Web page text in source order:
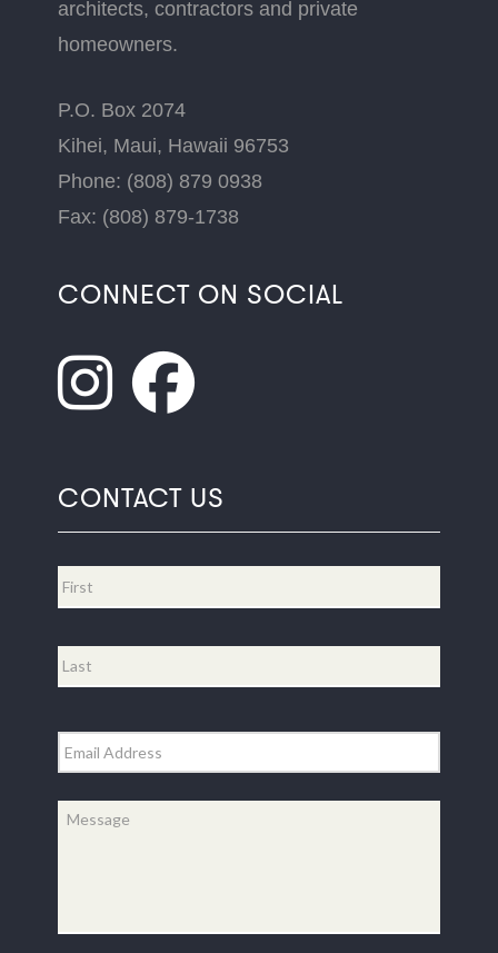
architects, contractors and private
homeowners.
P.O. Box 2074
Kihei, Maui, Hawaii 96753
Phone: (808) 879 0938
Fax: (808) 879-1738
CONNECT ON SOCIAL
CONTACT US
Email *
Message